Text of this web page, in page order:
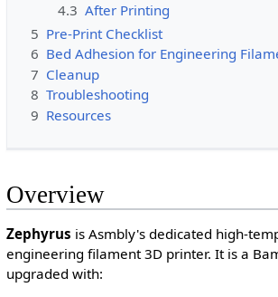
4.3 After Printing
5 Pre-Print Checklist
6 Bed Adhesion for Engineering
7 Cleanup
8 Troubleshooting
9 Resources
Overview
Zephyrus is Asmbly's dedicated high-
engineering filament 3D printer. It is a
upgraded with: